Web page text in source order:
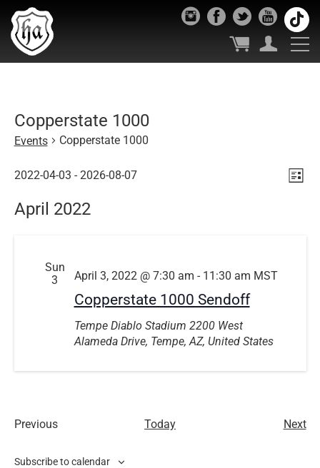
Copperstate 1000
Events Copperstate 1000
Events List
2022-04-03 - 2026-08-07
date.
April 2022
Sun
3
Copperstate 1000 Sendoff
April 3, 2022 @ 7:30 am - 11:30 am MST
Tempe Diablo Stadium 2200 West
Alameda Drive, Tempe, AZ, United States
Previous
Today Next
Subscribe to calendar